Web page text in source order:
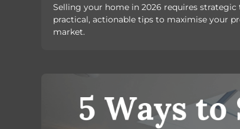
Selling your home in 2026 requires
practical, actionable tips to maximise your
market.